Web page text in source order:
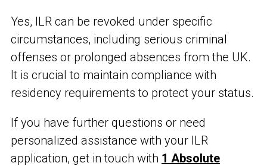
Yes, ILR can be revoked under specific
circumstances, including serious criminal
offenses or prolonged absences from the UK.
It is crucial to maintain compliance with
residency requirements to protect your status.
If you have further questions or need
personalized assistance with your ILR
application, get in touch with 1 Absolute